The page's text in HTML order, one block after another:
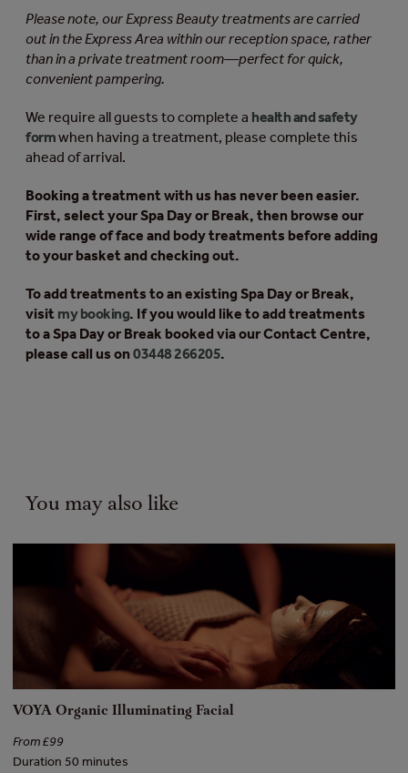
Please note, our Express Beauty treatments are carried
out in the Express Area within our reception space, rather
than in a private treatment room—perfect for quick,
convenient pampering.
We require all guests to complete a health and safety
formwhen having a treatment, please complete this
ahead of arrival.
Booking a treatment with us has never been easier.
First, select your Spa Day or Break, then browse our
wide range of face and body treatments before adding
to your basket and checking out.
To add treatments to an existing Spa Day or Break,
visit my booking. If you would like to add treatments
to a Spa Day or Break booked via our Contact Centre,
please call us on 03448 266205.
You may also like
VOYA Organic Illuminating Facial
From £99
Duration 50 minutes